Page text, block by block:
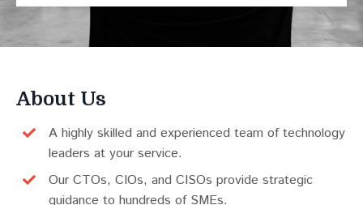
About Us
A highly skilled and experienced team of technology
leaders at your service.
Our CTOs, CIOs, and CISOs provide strategic
guidance to hundreds of SMEs.